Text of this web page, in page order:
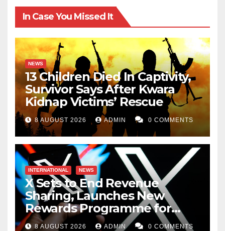
In Case You Missed It
NEWS
13 Children Died In Captivity,
Survivor Says After Kwara
Kidnap Victims’ Rescue
8 AUGUST 2026 ADMIN 0 COMMENTS
INTERNATIONAL NEWS
X Sets to End Revenue
Sharing, Launches New
Rewards Programme for
Creators
8 AUGUST 2026 ADMIN 0 COMMENTS